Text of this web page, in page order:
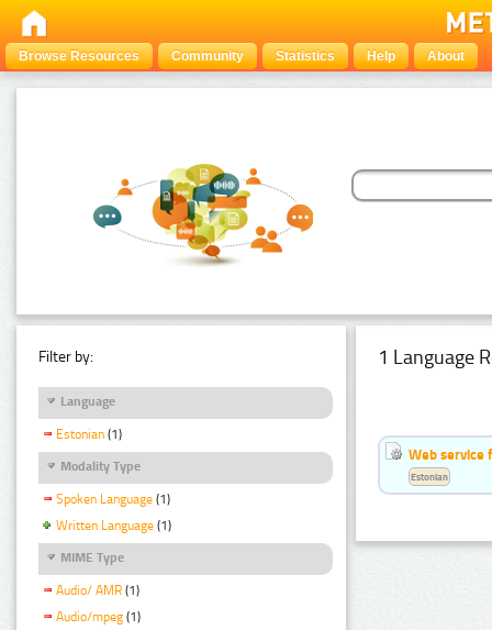
Browse Resources Community Statistics Help About
Filter by:
Language
Estonian (1)
Modality Type
Spoken Language (1)
Written Language (1)
MIME Type
Audio/ AMR (1)
Audio/mpeg (1)
1 Language
Web service
Estonian